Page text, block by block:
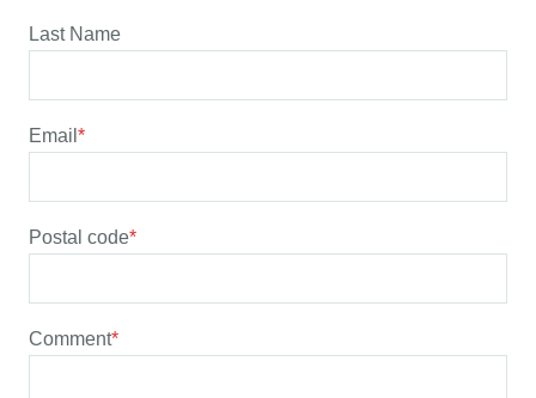
Last Name
Email*
Postal code*
Comment*